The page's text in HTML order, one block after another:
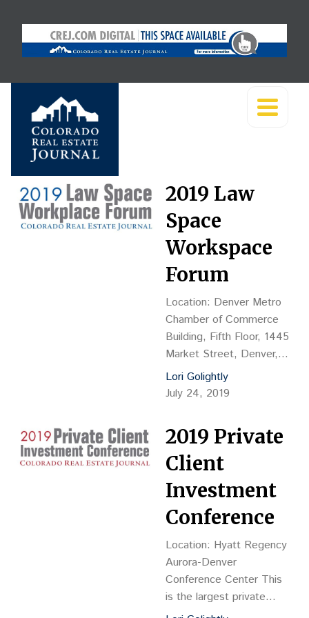
2019 Law
Space
Workspace
Forum
Location: Denver Metro
Chamber of Commerce
Building, Fifth Floor, 1445
Market Street, Denver,
CO 80202 This is the
largest law space
more than 150 attendees
anticipated. 4 hours of
real estate continuing
education credit have
been approved.
Lori Golightly
July 24, 2019
2019 Private
Client
Investment
Conference
Location: Hyatt Regency
Aurora-Denver
Conference Center This
is the largest private
client investment